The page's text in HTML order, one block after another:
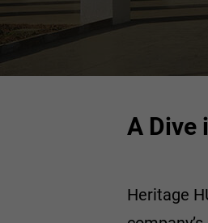
A Dive
Heritage